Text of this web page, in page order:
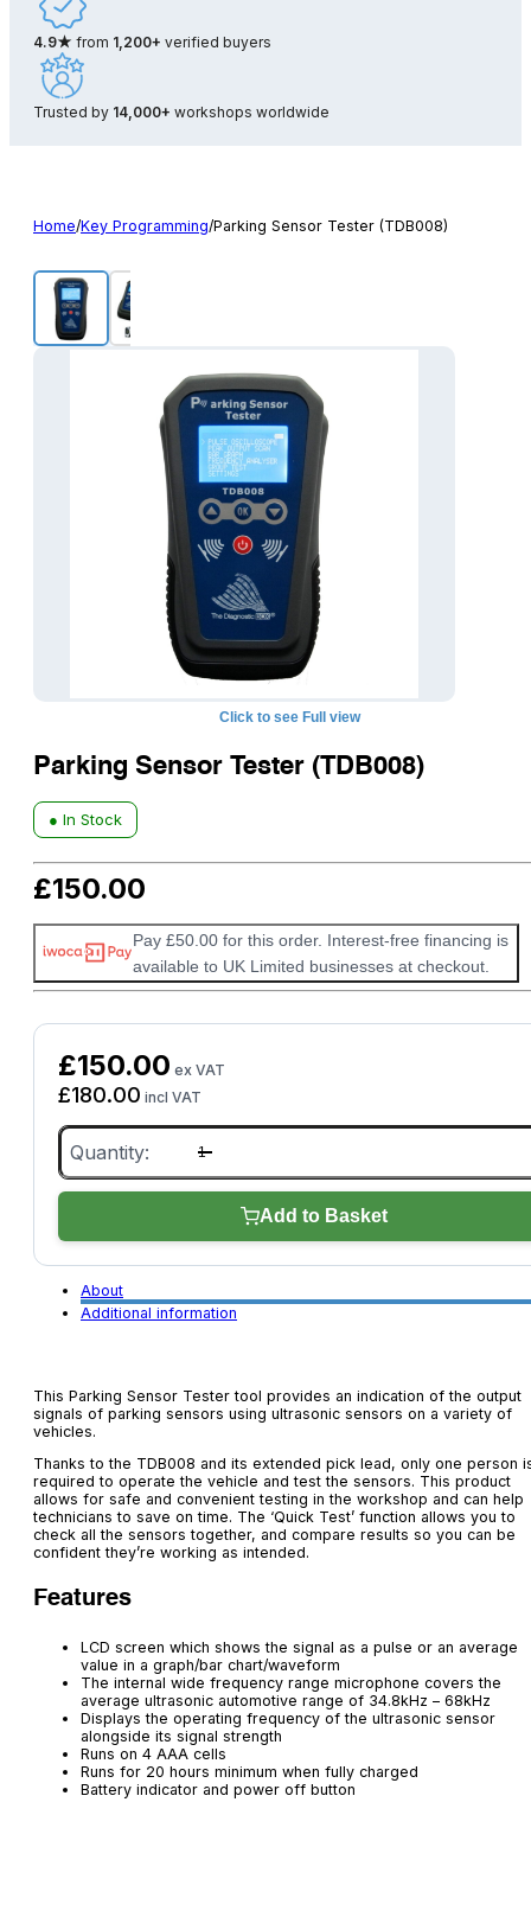
4.9★ from 1,200+ verified buyers
Trusted by 14,000+ workshops worldwide
Home/Key Programming/Parking Sensor Tester (TDB008)
Click to see Full view
Parking Sensor Tester (TDB008)
● In Stock
£150.00
Pay £50.00 for this order. Interest-free financing is
available to UK Limited businesses at checkout.
£150.00 ex VAT
£180.00 incl VAT
Parking
Sensor
Tester
(TDB008)
Add to Basket
About
Additional information
This Parking Sensor Tester tool provides an indication of the output
signals of parking sensors using ultrasonic sensors on a variety of
vehicles.
Thanks to the TDB008 and its extended pick lead, only one person
required to operate the vehicle and test the sensors. This product
allows for safe and convenient testing in the workshop and can help
technicians to save on time. The ‘Quick Test’ function allows you to
check all the sensors together, and compare results so you can be
confident they’re working as intended.
Features
LCD screen which shows the signal as a pulse or an average
value in a graph/bar chart/waveform
The internal wide frequency range microphone covers the
average ultrasonic automotive range of 34.8kHz – 68kHz
Displays the operating frequency of the ultrasonic sensor
alongside its signal strength
Runs on 4 AAA cells
Runs for 20 hours minimum when fully charged
Battery indicator and power off button